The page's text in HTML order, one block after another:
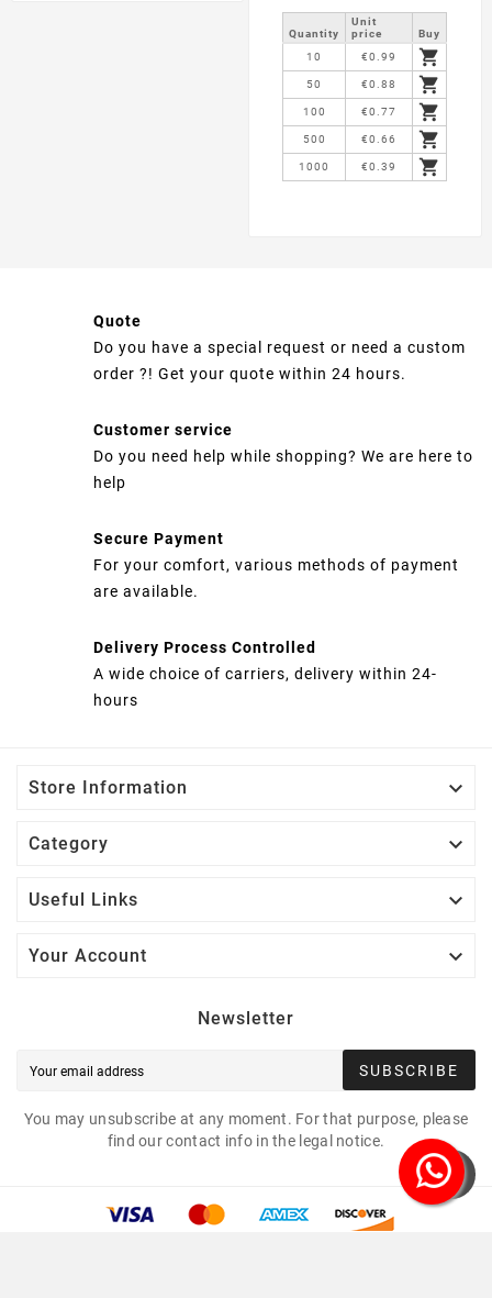
Quantity
Unit
price
Buy
10
€0.99 
50 €0.88 
100 €0.77 
500 €0.66 
1000 €0.39 
Quote
Do you have a special request or need a custom
order ?! Get your quote within 24 hours.
Customer service
Do you need help while shopping? We are here to
help
Secure Payment
For your comfort, various methods of payment
are available.
Delivery Process Controlled
A wide choice of carriers, delivery within 24-
hours
Store Information 
Category 
Useful Links 
Your Account 
Newsletter
SUBSCRIBE
You may unsubscribe at any moment. For that purpose, please
find our contact info in the legal notice.